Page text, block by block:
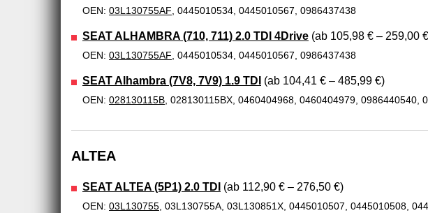
OEN: 03L130755AF, 0445010534, 0445010567, 0986437438
SEAT ALHAMBRA (710, 711) 2.0 TDI 4Drive (ab 105,98 € – 259,00
OEN: 03L130755AF, 0445010534, 0445010567, 0986437438
SEAT Alhambra (7V8, 7V9) 1.9 TDI (ab 104,41 € – 485,99 €)
OEN: 028130115B, 028130115BX, 0460404968, 0460404979, 0986440540,
ALTEA
SEAT ALTEA (5P1) 2.0 TDI (ab 112,90 € – 276,50 €)
OEN: 03L130755, 03L130755A, 03L130851X, 0445010507, 0445010508,